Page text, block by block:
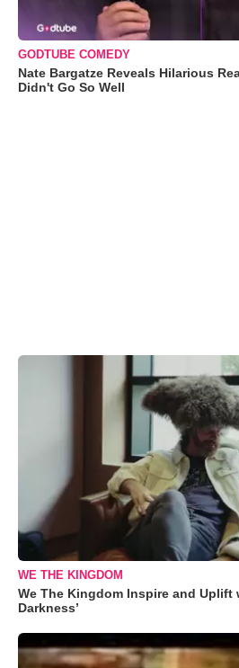
GODTUBE COMEDY
Nate Bargatze Reveals Hilarious
Didn't Go So Well
WE THE KINGDOM
We The Kingdom Inspire and Uplift
Darkness’